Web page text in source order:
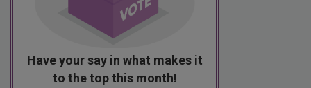
Have your say in what makes it
to the top this month!